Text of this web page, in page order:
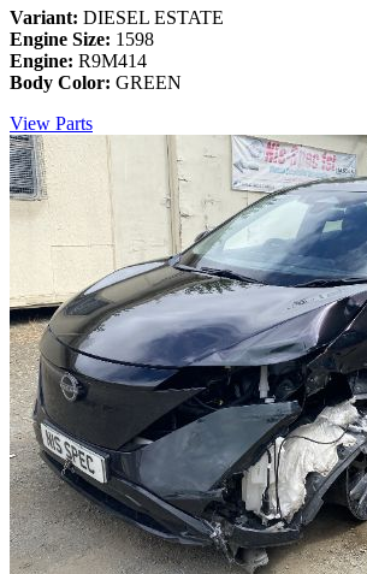
Variant: DIESEL ESTATE
Engine Size: 1598
Engine: R9M414
Body Color: GREEN
View Parts